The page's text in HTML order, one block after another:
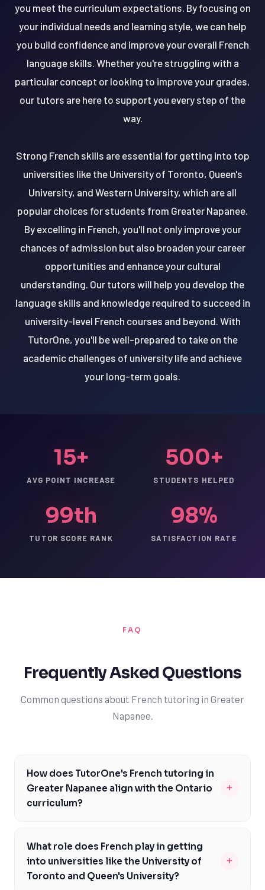
you meet the curriculum expectations. By focusing on
your individual needs and learning style, we can help
you build confidence and improve your overall French
language skills. Whether you're struggling with a
particular concept or looking to improve your grades,
our tutors are here to support you every step of the
way.
Strong French skills are essential for getting into top
universities like the University of Toronto, Queen's
University, and Western University, which are all
popular choices for students from Greater Napanee.
By excelling in French, you'll not only improve your
chances of admission but also broaden your career
opportunities and enhance your cultural
understanding. Our tutors will help you develop the
language skills and knowledge required to succeed in
university-level French courses and beyond. With
TutorOne, you'll be well-prepared to take on the
academic challenges of university life and achieve
your long-term goals.
15+
AVG POINT INCREASE
500+
STUDENTS HELPED
99th
TUTOR SCORE RANK
98%
SATISFACTION RATE
FAQ
Frequently Asked Questions
Common questions about French tutoring in Greater
Napanee.
How does TutorOne's French tutoring in
Greater Napanee align with the Ontario
curriculum?
+
the Ontario curriculum and can help you meet the
specific expectations outlined by the Ontario Ministry
of Education. We'll work with you to address areas of
What role does French play in getting
into universities like the University of
Toronto and Queen's University?
+